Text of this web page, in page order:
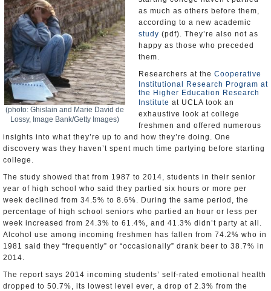
(photo: Ghislain and Marie David de
Lossy, Image Bank/Getty Images)
as much as others before them,
according to a new academic
study (pdf). They’re also not as
happy as those who preceded
them.
Researchers at the Cooperative
Institutional Research Program at
the Higher Education Research
Institute at UCLA took an
exhaustive look at college
freshmen and offered numerous
insights into what they’re up to and how they’re doing. One
discovery was they haven’t spent much time partying before starting
college.
The study showed that from 1987 to 2014, students in their senior
year of high school who said they partied six hours or more per
week declined from 34.5% to 8.6%. During the same period, the
percentage of high school seniors who partied an hour or less per
week increased from 24.3% to 61.4%, and 41.3% didn’t party at all.
Alcohol use among incoming freshmen has fallen from 74.2% who in
1981 said they “frequently” or “occasionally” drank beer to 38.7% in
2014.
The report says 2014 incoming students’ self-rated emotional health
dropped to 50.7%, its lowest level ever, a drop of 2.3% from the